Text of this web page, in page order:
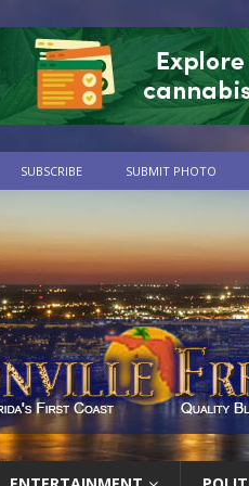
SUBSCRIBE SUBMIT PHOTO